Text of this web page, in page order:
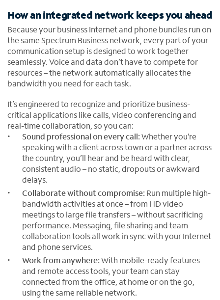
How an integrated network keeps you ahead
Because your business Internet and phone bundles run on
the same Spectrum Business network, every part of your
communication setup is designed to work together
seamlessly. Voice and data don’t have to compete for
resources – the network automatically allocates the
bandwidth you need for each task.
It’s engineered to recognize and prioritize business-
critical applications like calls, video conferencing and
real-time collaboration, so you can:
Sound professional on every call:Whether you’re
speaking with a client across town or a partner across
the country, you’ll hear and be heard with clear,
consistent audio – no static, dropouts or awkward
delays.
Collaborate without compromise: Run multiple high-
bandwidth activities at once – from HD video
meetings to large file transfers – without sacrificing
performance. Messaging, file sharing and team
collaboration tools all work in sync with your Internet
and phone services.
Work from anywhere:With mobile-ready features
and remote access tools, your team can stay
connected from the office, at home or on the go,
using the same reliable network.